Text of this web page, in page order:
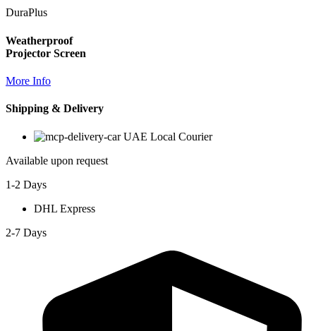
DuraPlus
Weatherproof
Projector Screen
More Info
Shipping & Delivery
UAE Local Courier
Available upon request
1-2 Days
DHL Express
2-7 Days